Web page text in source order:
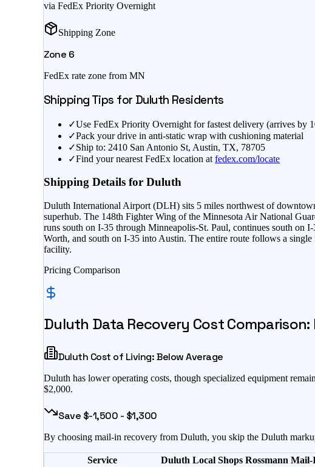
via FedEx Priority Overnight
Shipping Zone
Zone 6
FedEx rate zone from MN
Shipping Tips for Duluth Residents
✓Use FedEx Priority Overnight for fastest delivery (arrives by
✓Pack your drive in anti-static wrap with cushioning material
✓Ship to: 2410 San Antonio St, Austin, TX, 78705
✓Find your nearest FedEx location at fedex.com/locate
Shipping Details for Duluth
Duluth International Airport (DLH) sits 5 miles northwest of
superhub. The 148th Fighter Wing of the Minnesota Air National
runs south on I-35 through Minneapolis-St. Paul, continues south on
Worth, and south on I-35 into Austin. The entire route follows a
facility.
Pricing Comparison
Duluth Data Recovery Cost
Duluth Cost of Living:Below Average
Duluth has lower operating costs, though specialized equipment
$2,000.
Save $-1,500 - $1,300
By choosing mail-in recovery from Duluth, you skip the Duluth
Service Duluth Local Shops Rossmann Mail-